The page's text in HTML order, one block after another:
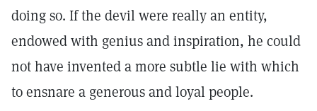
doing so. If the devil were really an entity,
endowed with genius and inspiration, he could
not have invented a more subtle lie with which
to ensnare a generous and loyal people.